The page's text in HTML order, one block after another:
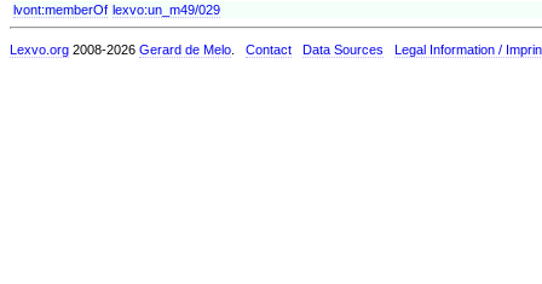
lvont:memberOf lexvo:un_m49/029
Lexvo.org 2008-2026 Gerard de Melo Contact Data Sources Legal Information /